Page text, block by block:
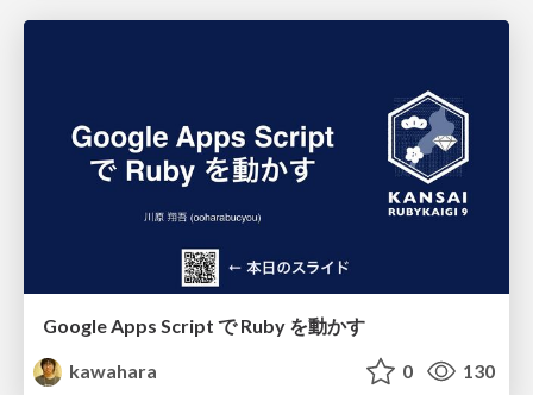
Google Apps Script で Ruby を動かす
kawahara
0 130